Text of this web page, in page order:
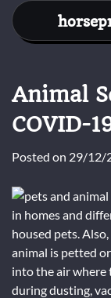
Skip
content
Animal
COVID-
Posted on 29/12/
in homes and
housed pets.
animal is petted
into the air where
during dusting,